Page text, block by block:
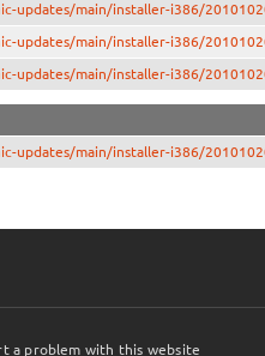
updates/main/installer-i386/
main/installer-i386/
main/installer-i386/
updates/main/installer-i386/
a problem with this website